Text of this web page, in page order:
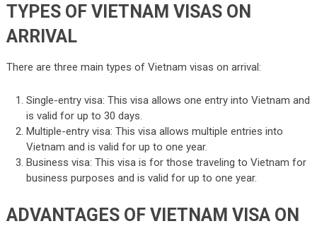
TYPES OF VIETNAM VISAS ON
ARRIVAL
There are three main types of Vietnam visas on arrival:
Single-entry visa: This visa allows one entry into Vietnam and
is valid for up to 30 days.
Multiple-entry visa: This visa allows multiple entries into
Vietnam and is valid for up to one year.
Business visa: This visa is for those traveling to Vietnam for
business purposes and is valid for up to one year.
ADVANTAGES OF VIETNAM VISA ON